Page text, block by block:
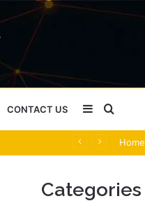
CONTACT US
for
Sidebar
Home
Categories